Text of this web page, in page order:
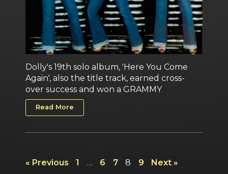
Dolly's 19th solo album, 'Here You Come
Again', also the title track, earned cross-
over success and won a GRAMMY
Read More
« Previous 1 … 6 7 8 9 Next »